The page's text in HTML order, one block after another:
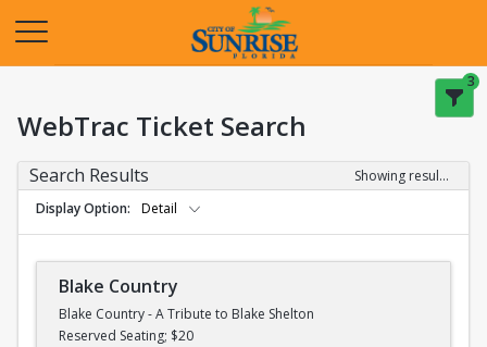
3
WebTrac Ticket Search
Search Results
Showing results 1-28 of 28
Display Option
Detail
Blake Country
Blake Country - A Tribute to Blake Shelton
Reserved Seating; $20